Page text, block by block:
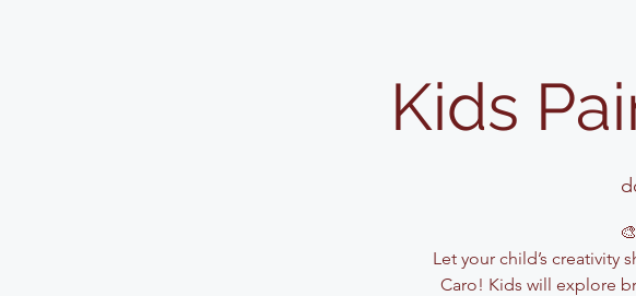
Kids
Let your child’s creativity
Caro! Kids will explore